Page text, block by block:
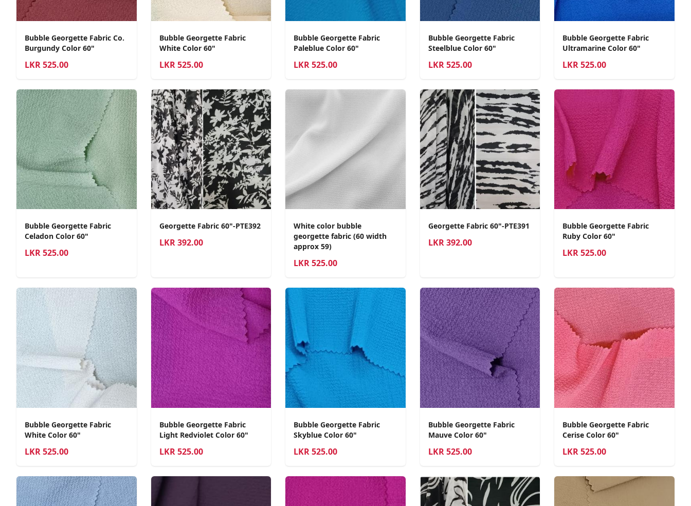
Bubble Georgette Fabric Co.
Burgundy Color 60"
LKR525.00
Bubble Georgette Fabric
White Color 60"
LKR 525.00
Bubble Georgette Fabric
Paleblue Color 60"
LKR525.00
Bubble Georgette Fabric
Steelblue Color 60"
LKR525.00
Bubble Georgette Fabric
Ultramarine Color 60"
LKR525.00
Bubble Georgette Fabric
Celadon Color 60"
LKR525.00
Georgette Fabric 60"-PTE392
LKR 392.00
White color bubble
georgette fabric (60 width
approx 59)
LKR525.00
Georgette Fabric 60"-PTE391
LKR392.00
Bubble Georgette Fabric
Ruby Color 60"
LKR525.00
Bubble Georgette Fabric
White Color 60"
LKR525.00
Bubble Georgette Fabric
Light Redviolet Color 60"
LKR 525.00
Bubble Georgette Fabric
Skyblue Color 60"
LKR525.00
Bubble Georgette Fabric
Mauve Color 60"
LKR525.00
Bubble Georgette Fabric
Cerise Color 60"
LKR525.00